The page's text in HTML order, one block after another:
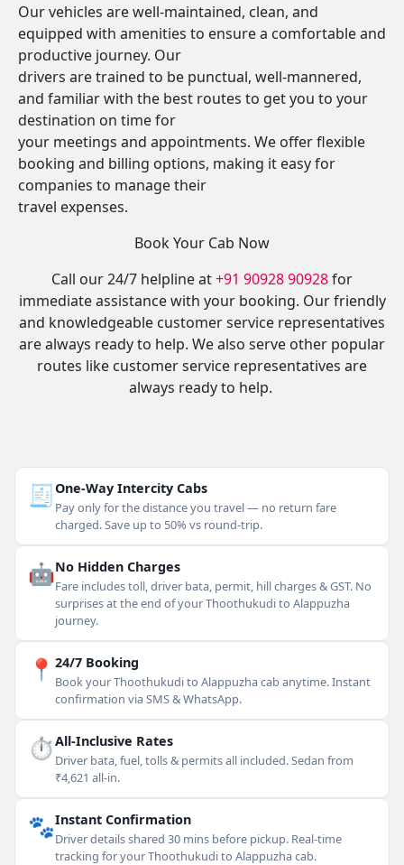
Our vehicles are well-maintained, clean, and
equipped with amenities to ensure a comfortable and
productive journey. Our
drivers are trained to be punctual, well-mannered,
and familiar with the best routes to get you to your
destination on time for
your meetings and appointments. We offer flexible
booking and billing options, making it easy for
companies to manage their
travel expenses.
Book Your Cab Now
Call our 24/7 helpline at+91 90928 90928for
immediate assistance with your booking. Our friendly
and knowledgeable customer service representatives
are always ready to help. We also serve other popular
routes like customer service representatives are
always ready to help.
🧾One-Way Intercity Cabs
Pay only for the distance you travel — no return fare
charged. Save up to 50% vs round-trip.
🤖No Hidden Charges
Fare includes toll, driver bata, permit, hill charges & GST. No
surprises at the end of your Thoothukudi to Alappuzha
journey.
📍 24/7 Booking
Book your Thoothukudi to Alappuzha cab anytime. Instant
confirmation via SMS & WhatsApp.
⏱All-Inclusive Rates
Driver bata, fuel, tolls & permits all included. Sedan from
₹4,621 all-in.
🐾Instant Confirmation
Driver details shared 30 mins before pickup. Real-time
tracking for your Thoothukudi to Alappuzha cab.